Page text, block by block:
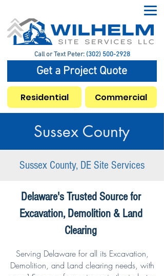
Call or Text Peter: (302) 500-2928
Get a Project Quote
Residential Commercial
Sussex County
Sussex County, DE Site Services
Delaware's Trusted Source for
Excavation, Demolition & Land
Clearing
Serving Delaware for all its Excavation,
Demolition, and Land clearing needs, with